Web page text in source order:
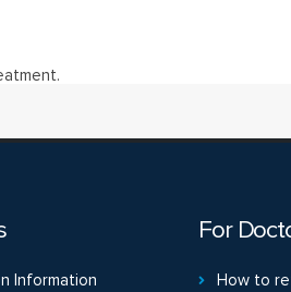
Information
For
How to